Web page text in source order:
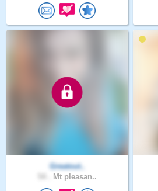
Greatout..
Mt pleasan..